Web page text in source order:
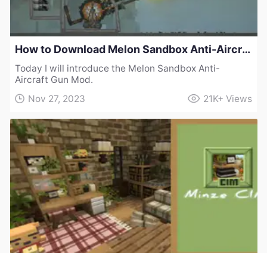
How to Download Melon Sandbox Anti-Aircraft Gun Mod
Today I will introduce the Melon Sandbox Anti-
Aircraft Gun Mod.
Nov 27, 2023
21K+ Views